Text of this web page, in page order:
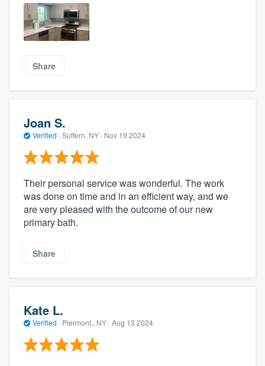
Share
Joan S.
Verified · Suffern, NY · Nov 19 2024
Their personal service was wonderful. The work
was done on time and in an efficient way, and we
are very pleased with the outcome of our new
primary bath.
Share
Kate L.
Verified · Piermont,, NY · Aug 13 2024